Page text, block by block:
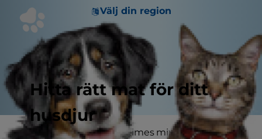
Välj din region
Hitta rätt mat för ditt
husdjur
Cats and holidays sometimes mix about as well